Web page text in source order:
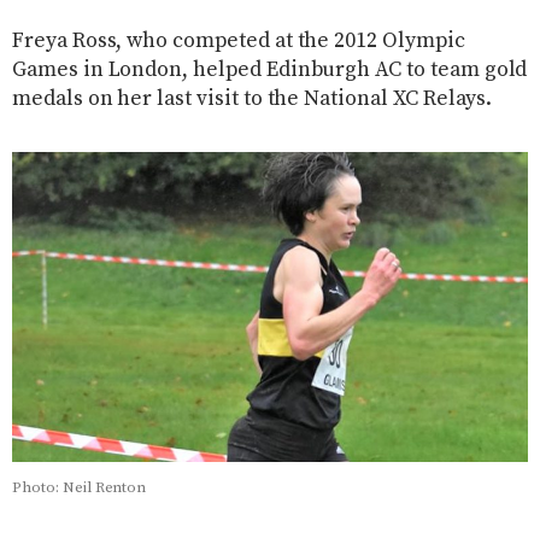
Freya Ross, who competed at the 2012 Olympic
Games in London, helped Edinburgh AC to team gold
medals on her last visit to the National XC Relays.
Photo: Neil Renton